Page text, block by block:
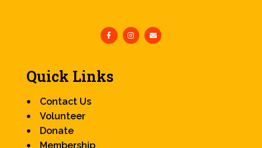
Quick Links
Contact Us
Volunteer
Donate
Membership